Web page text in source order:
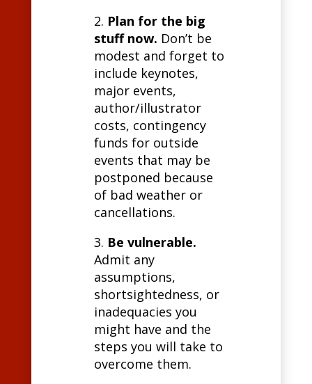
2. Plan for the big
stuff now. Don’t be
modest and forget to
include keynotes,
major events,
author/illustrator
costs, contingency
funds for outside
events that may be
postponed because
of bad weather or
cancellations.
3. Be vulnerable.
Admit any
assumptions,
shortsightedness, or
inadequacies you
might have and the
steps you will take to
overcome them.